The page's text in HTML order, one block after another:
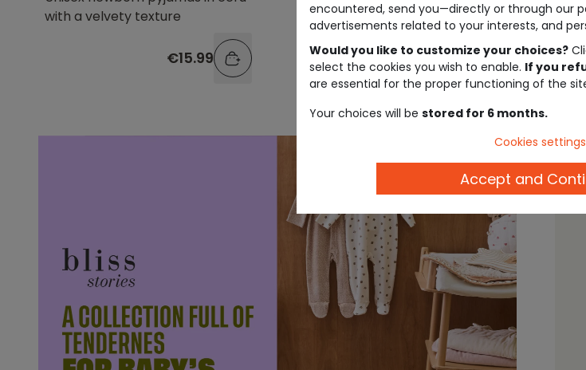
with a velvety texture
€15.99
style warm pajamas
€12.99
encountered, send you—directly or through our
advertisements related to your interests, and
Would you like to customize your choices?
select the cookies you wish to enable. If you
are essential for the proper functioning of the
Your choices will be stored for 6 months.
Cookies settings
Accept and